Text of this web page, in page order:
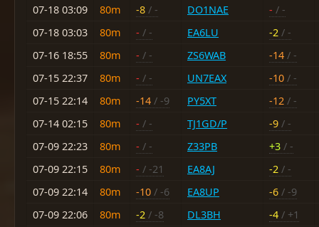
07-18 03:09
80m -8 / - DO1NAE - / -
07-18 03:03
80m - / - EA6LU -2 / -
07-16 18:55
80m - / - ZS6WAB -14 / -
07-15 22:37
80m - / - UN7EAX -10 / -
07-15 22:14
80m -14 / -9 PY5XT -12 / -
07-14 02:15
80m - / - TJ1GD/P -9 / -
07-09 22:23
80m - / - Z33PB +3 / -
07-09 22:15
80m - / -21 EA8AJ -2 / -
07-09 22:14
80m -10 / -6 EA8UP -6 / -9
07-09 22:06
80m -2 / -8 DL3BH -4 / +1